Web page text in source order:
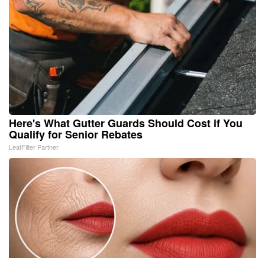
Here's What Gutter Guards Should Cost if You
Qualify for Senior Rebates
LeafFilter Partner